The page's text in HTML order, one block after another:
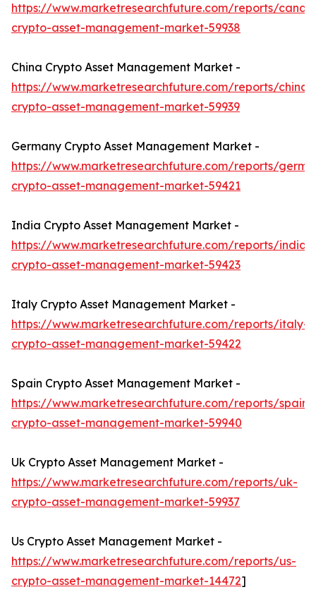
https://www.marketresearchfuture.com/reports/
crypto-asset-management-market-59938
China Crypto Asset Management Market -
https://www.marketresearchfuture.com/reports/china-
crypto-asset-management-market-59939
Germany Crypto Asset Management Market -
https://www.marketresearchfuture.com/reports/
crypto-asset-management-market-59421
India Crypto Asset Management Market -
https://www.marketresearchfuture.com/reports/india-
crypto-asset-management-market-59423
Italy Crypto Asset Management Market -
https://www.marketresearchfuture.com/reports/italy-
crypto-asset-management-market-59422
Spain Crypto Asset Management Market -
https://www.marketresearchfuture.com/reports/spain-
crypto-asset-management-market-59940
Uk Crypto Asset Management Market -
https://www.marketresearchfuture.com/reports/uk-
crypto-asset-management-market-59937
Us Crypto Asset Management Market -
https://www.marketresearchfuture.com/reports/us-
crypto-asset-management-market-14472]